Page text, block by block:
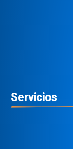
Servicios